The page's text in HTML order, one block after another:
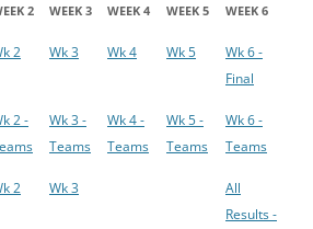
2 WEEK 3 WEEK 4 WEEK 5 WEEK 6
2 Wk 3 Wk 4 Wk 5
Wk 6 -
Final
2 -
Wk 3 -
Teams
Wk 4 -
Teams
Wk 5 -
Teams
Wk 6 -
Teams
2 Wk 3
All
Results -